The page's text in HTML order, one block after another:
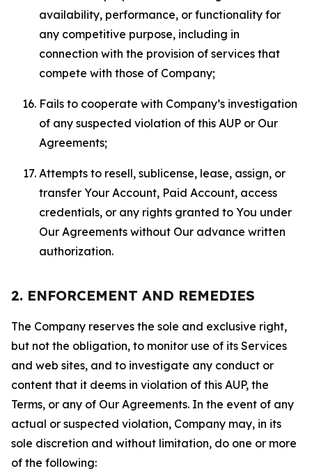
availability, performance, or functionality for
any competitive purpose, including in
connection with the provision of services that
compete with those of Company;
Fails to cooperate with Company’s investigation
of any suspected violation of this AUP or Our
Agreements;
Attempts to resell, sublicense, lease, assign, or
transfer Your Account, Paid Account, access
credentials, or any rights granted to You under
Our Agreements without Our advance written
authorization.
2. ENFORCEMENT AND REMEDIES
The Company reserves the sole and exclusive right,
but not the obligation, to monitor use of its Services
and web sites, and to investigate any conduct or
content that it deems in violation of this AUP, the
Terms, or any of Our Agreements. In the event of any
actual or suspected violation, Company may, in its
sole discretion and without limitation, do one or more
of the following: